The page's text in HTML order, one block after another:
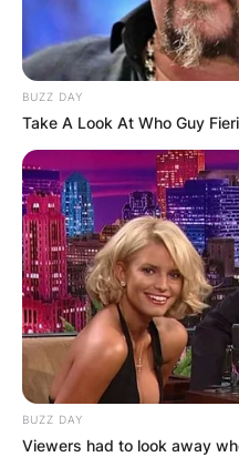
BUZZ DAY
Take A Look At Who Guy
BUZZ DAY
Viewers had to look away